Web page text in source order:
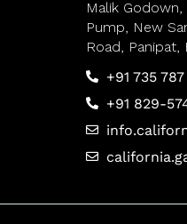
Malik
Pump, New
Road, Panipat,
+91 735
+91 829-